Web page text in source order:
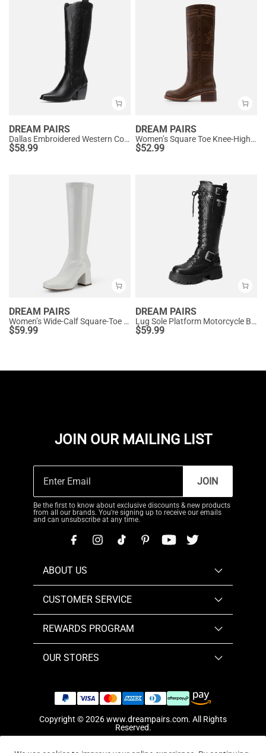
DREAM PAIRS
Dallas Embroidered Western Cowboy Knee High Boots
$58.99
DREAM PAIRS
Women’s Square Toe Knee-High Western Boots
$52.99
DREAM PAIRS
Women’s Wide-Calf Square-Toe Knee Boots
$59.99
DREAM PAIRS
Lug Sole Platform Motorcycle Boots
$59.99
JOIN OUR MAILING LIST
JOIN
Be the first to know about exclusive discounts & new products
from all our brands. You're signing up to receive our emails
and can unsubscribe at any time.
ABOUT US
CUSTOMER SERVICE
REWARDS PROGRAM
OUR STORES
Copyright © 2026www.dreampairs.com. All Rights
Reserved.